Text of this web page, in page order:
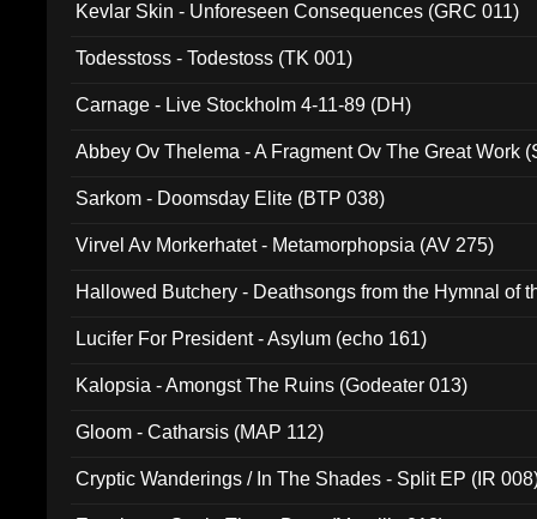
Kevlar Skin - Unforeseen Consequences (GRC 011)
Todesstoss - Todestoss (TK 001)
Carnage - Live Stockholm 4-11-89 (DH)
Abbey Ov Thelema - A Fragment Ov The Great Work
Sarkom - Doomsday Elite (BTP 038)
Virvel Av Morkerhatet - Metamorphopsia (AV 275)
Hallowed Butchery - Deathsongs from the Hymnal of
Lucifer For President - Asylum (echo 161)
Kalopsia - Amongst The Ruins (Godeater 013)
Gloom - Catharsis (MAP 112)
Cryptic Wanderings / In The Shades - Split EP (IR